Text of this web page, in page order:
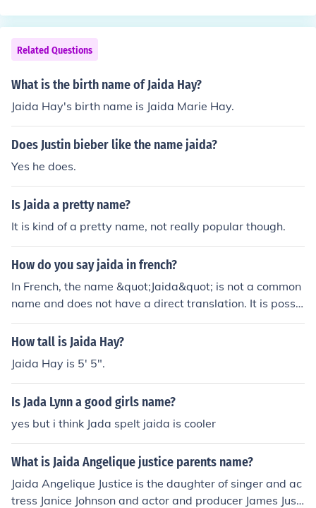
Related Questions
What is the birth name of Jaida Hay?
Jaida Hay's birth name is Jaida Marie Hay.
Does Justin bieber like the name jaida?
Yes he does.
Is Jaida a pretty name?
It is kind of a pretty name, not really popular though.
How do you say jaida in french?
In French, the name &quot;Jaida&quot; is not a common
name and does not have a direct translation. It is possi
ble to pronounce it as &quot;Jay-duh&quot; in French, a
s close as possible to the original pronunciation in Englis
How tall is Jaida Hay?
Jaida Hay is 5' 5".
Is Jada Lynn a good girls name?
yes but i think Jada spelt jaida is cooler
What is Jaida Angelique justice parents name?
Jaida Angelique Justice is the daughter of singer and ac
tress Janice Johnson and actor and producer James Justi